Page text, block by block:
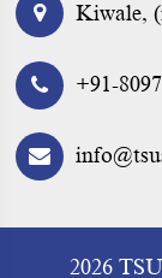
Kiwale,
+91-
2026